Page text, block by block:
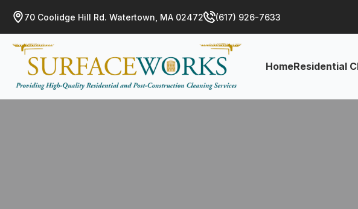
70 Coolidge Hill Rd. Watertown, MA 02472 (617) 926-7633
HomeResidential